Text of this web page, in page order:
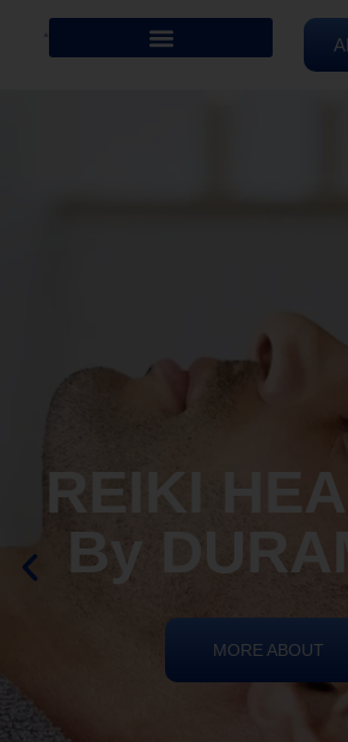
REIKI
By
MORE ABOUT